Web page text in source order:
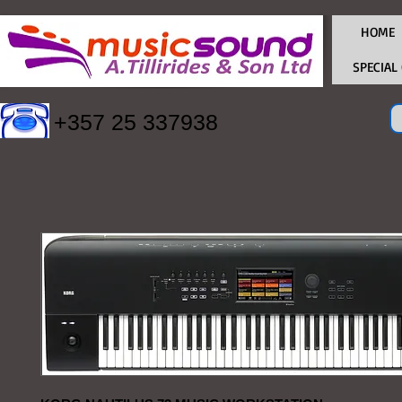
+357 25 337938
HOME
SPECIAL